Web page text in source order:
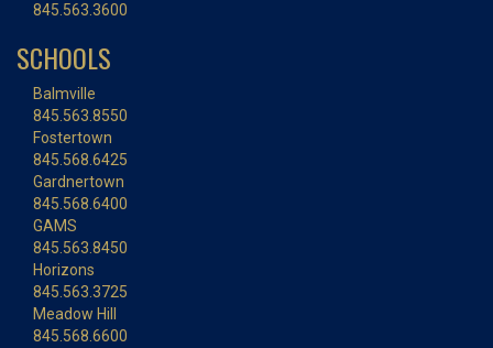
845.563.3600
SCHOOLS
Balmville
845.563.8550
Fostertown
845.568.6425
Gardnertown
845.568.6400
GAMS
845.563.8450
Horizons
845.563.3725
Meadow Hill
845.568.6600